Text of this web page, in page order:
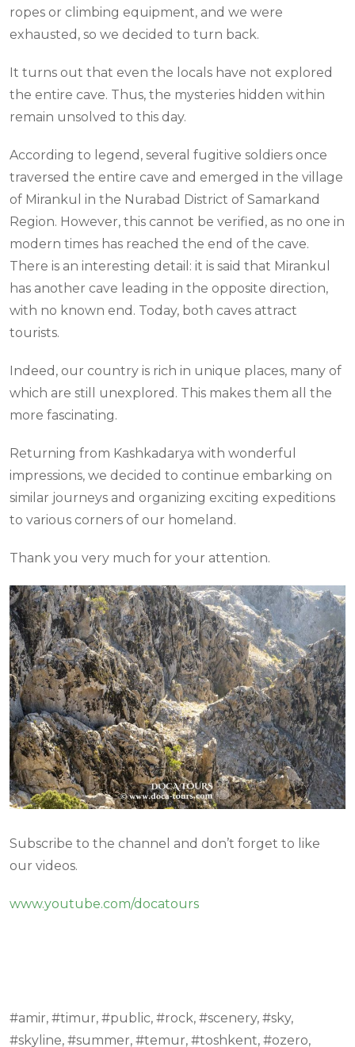
ropes or climbing equipment, and we were
exhausted, so we decided to turn back.
It turns out that even the locals have not explored
the entire cave. Thus, the mysteries hidden within
remain unsolved to this day.
According to legend, several fugitive soldiers once
traversed the entire cave and emerged in the village
of Mirankul in the Nurabad District of Samarkand
Region. However, this cannot be verified, as no one in
modern times has reached the end of the cave.
There is an interesting detail: it is said that Mirankul
has another cave leading in the opposite direction,
with no known end. Today, both caves attract
tourists.
Indeed, our country is rich in unique places, many of
which are still unexplored. This makes them all the
more fascinating.
Returning from Kashkadarya with wonderful
impressions, we decided to continue embarking on
similar journeys and organizing exciting expeditions
to various corners of our homeland.
Thank you very much for your attention.
Subscribe to the channel and don’t forget to like
our videos.
www.youtube.com/docatours
#amir, #timur, #public, #rock, #scenery, #sky,
#skyline, #summer, #temur, #toshkent, #ozero,